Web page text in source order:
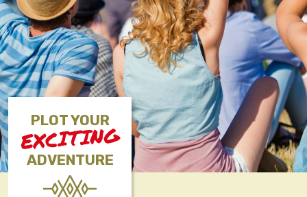
PLOT YOUR
EXCITING
ADVENTURE